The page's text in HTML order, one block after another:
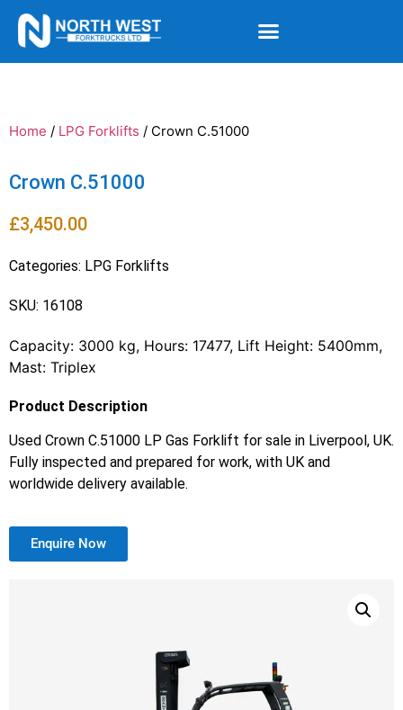
Home / LPG Forklifts / Crown C.51000
Crown C.51000
£3,450.00
Categories: LPG Forklifts
SKU: 16108
Capacity: 3000 kg, Hours: 17477, Lift Height: 5400mm,
Mast: Triplex
Product Description
Used Crown C.51000 LP Gas Forklift for sale in Liverpool, UK.
Fully inspected and prepared for work, with UK and
worldwide delivery available.
Enquire Now